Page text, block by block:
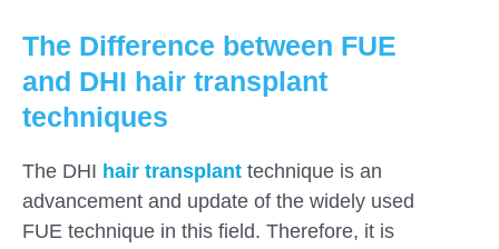
The Difference between FUE
and DHI hair transplant
techniques
The DHI hair transplant technique is an
advancement and update of the widely used
FUE technique in this field. Therefore, it is